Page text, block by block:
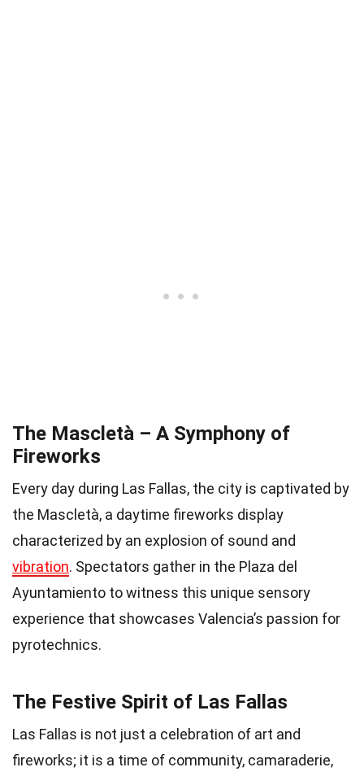
The Mascletà – A Symphony of
Fireworks
Every day during Las Fallas, the city is captivated by
the Mascletà, a daytime fireworks display
characterized by an explosion of sound and
vibration. Spectators gather in the Plaza del
Ayuntamiento to witness this unique sensory
experience that showcases Valencia’s passion for
pyrotechnics.
The Festive Spirit of Las Fallas
Las Fallas is not just a celebration of art and
fireworks; it is a time of community, camaraderie,